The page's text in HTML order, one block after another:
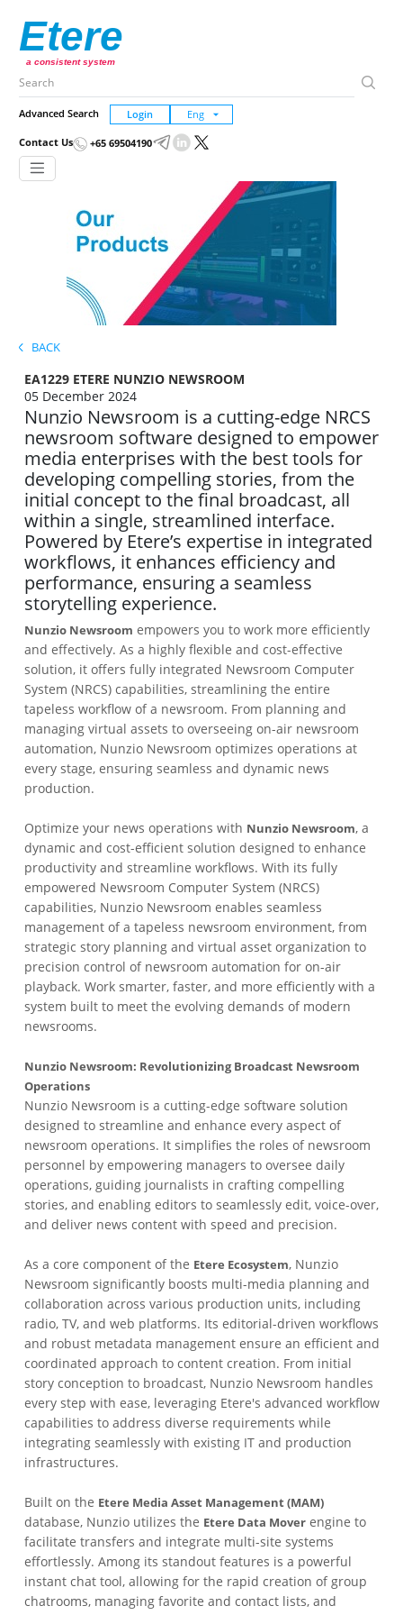
Etere
a consistent system
Advanced Search Login
Contact Us +65 69504190
BACK
EA1229 ETERE NUNZIO NEWSROOM
05 December 2024
Nunzio Newsroom is a cutting-edge NRCS
newsroom software designed to empower
media enterprises with the best tools for
developing compelling stories, from the
initial concept to the final broadcast, all
within a single, streamlined interface.
Powered by Etere’s expertise in integrated
workflows, it enhances efficiency and
performance, ensuring a seamless
storytelling experience.
Nunzio Newsroom empowers you to work more efficiently
and effectively. As a highly flexible and cost-effective
solution, it offers fully integrated Newsroom Computer
System (NRCS) capabilities, streamlining the entire
tapeless workflow of a newsroom. From planning and
managing virtual assets to overseeing on-air newsroom
automation, Nunzio Newsroom optimizes operations at
every stage, ensuring seamless and dynamic news
production.
Optimize your news operations with Nunzio Newsroom, a
dynamic and cost-efficient solution designed to enhance
productivity and streamline workflows. With its fully
empowered Newsroom Computer System (NRCS)
capabilities, Nunzio Newsroom enables seamless
management of a tapeless newsroom environment, from
strategic story planning and virtual asset organization to
precision control of newsroom automation for on-air
playback. Work smarter, faster, and more efficiently with a
system built to meet the evolving demands of modern
newsrooms.
Nunzio Newsroom: Revolutionizing Broadcast Newsroom
Operations
Nunzio Newsroom is a cutting-edge software solution
designed to streamline and enhance every aspect of
newsroom operations. It simplifies the roles of newsroom
personnel by empowering managers to oversee daily
operations, guiding journalists in crafting compelling
stories, and enabling editors to seamlessly edit, voice-over,
and deliver news content with speed and precision.
As a core component of the Etere Ecosystem, Nunzio
Newsroom significantly boosts multi-media planning and
collaboration across various production units, including
radio, TV, and web platforms. Its editorial-driven workflows
and robust metadata management ensure an efficient and
coordinated approach to content creation. From initial
story conception to broadcast, Nunzio Newsroom handles
every step with ease, leveraging Etere's advanced workflow
capabilities to address diverse requirements while
integrating seamlessly with existing IT and production
infrastructures.
Built on the Etere Media Asset Management (MAM)
database, Nunzio utilizes the Etere Data Mover engine to
facilitate transfers and integrate multi-site systems
effortlessly. Among its standout features is a powerful
instant chat tool, allowing for the rapid creation of group
chatrooms, managing favorite and contact lists, and